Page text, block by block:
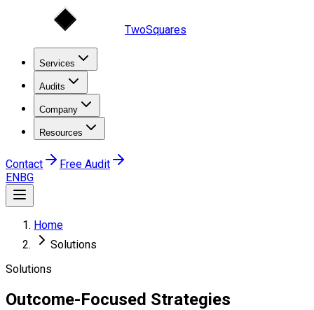
TwoSquares
Services
Audits
Company
Resources
Contact
Free Audit
ENBG
Home
Solutions
Solutions
Outcome-Focused Strategies